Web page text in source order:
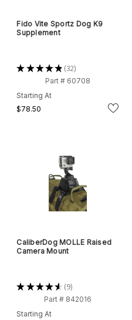
Fido Vite Sportz Dog K9
Supplement
★★★★★ 32
32
Part # 60708
Starting At
$78.50
CaliberDog MOLLE Raised
Camera Mount
★★★★★ 9
9
Part # 842016
Starting At